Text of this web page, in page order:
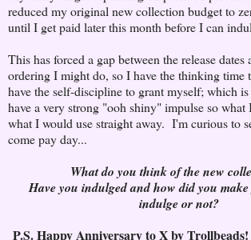
reduced my original new collection budget to
until I get paid later this month before I can
This has forced a gap between the release
ordering I might do, so I have the thinking time
have the self-discipline to grant myself; which
have a very strong "ooh shiny" impulse so what
what I would use straight away. I'm curious to
come pay day...
What do you think of the new
Have you indulged and how did you
indulge or not?
P.S. Happy Anniversary to X by